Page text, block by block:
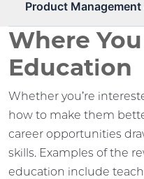
Product Management
Where
Education
Whether you’re
how to make them
career opportunities
skills. Examples of the
education include